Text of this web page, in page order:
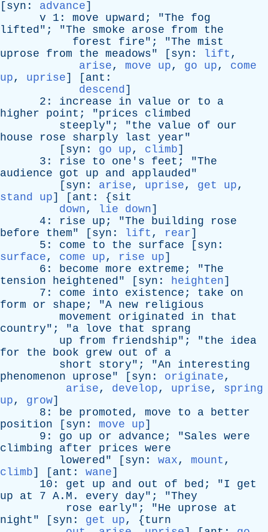
[ syn : advance]
v 1: move upward ; "The
fog
lifted"; "The smoke arose from
the
forest
fire"; "The mist
uprose
from the meadows" [ syn : lift ,
arise, move up, go up, come
up, uprise] [ ant :
descend]
2: increase in value or to
a
higher
point ; "prices
climbed
steeply"; "the value of
our
house
rose sharply last year"
[ syn : go up, climb]
3: rise to one's feet ; "The
audience
got up and applauded"
[ syn : arise, uprise, get up,
stand up] [ ant : {sit
down, lie down]
4: rise up ; "The building
rose
before
them" [ syn : lift , rear]
5: come to the surface [ syn :
surface, come up, rise up]
6: become more extreme ; "The
tension
heightened" [ syn : heighten]
7: come into existence ; take
on
form
or shape ; "A new
religious
movement
originated in
that
country"; "a love that
sprang
up
from friendship"; "the
idea
for
the book grew out of
a
short
story"; "An
interesting
phenomenon
uprose" [ syn : originate,
arise, develop, uprise, spring
up, grow]
8: be promoted, move to a better
position [ syn : move up]
9: go up or advance ; "Sales were
climbing
after prices were
lowered" [ syn : wax, mount ,
climb] [ ant : wane]
10: get up and out of bed ; "I
get
up
at 7 A.M. every day"; "They
rose
early"; "He uprose
at
night " [ syn : get up, {turn